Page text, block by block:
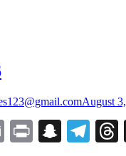
August
EmailPrint